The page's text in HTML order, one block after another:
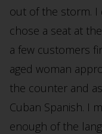
out of the storm. I
chose a seat at
a few customers
aged woman
the counter and
Cuban Spanish. I
enough of the